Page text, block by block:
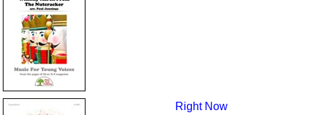
Right Now